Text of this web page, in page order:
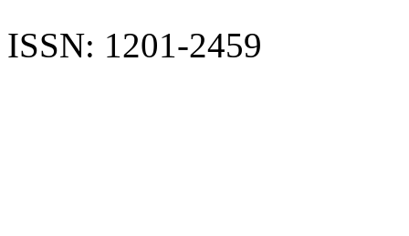
ISSN: 1201-2459